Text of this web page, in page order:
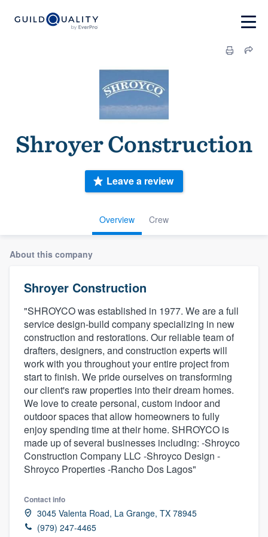
Shroyer Construction
Overview Crew
Leave a review
About this company
Shroyer Construction
"SHROYCO was established in 1977. We are a full
service design-build company specializing in new
construction and restorations. Our reliable team of
drafters, designers, and construction experts will
work with you throughout your entire project from
start to finish. We pride ourselves on transforming
our client's raw properties into their dream homes.
We love to create personal, custom indoor and
outdoor spaces that allow homeowners to fully
enjoy spending time at their home. SHROYCO is
made up of several businesses including: -Shroyco
Construction Company LLC -Shroyco Design -
Shroyco Properties -Rancho Dos Lagos"
Contact info
3045 Valenta Road, La Grange, TX 78945
(979) 247-4465
Welcome to our